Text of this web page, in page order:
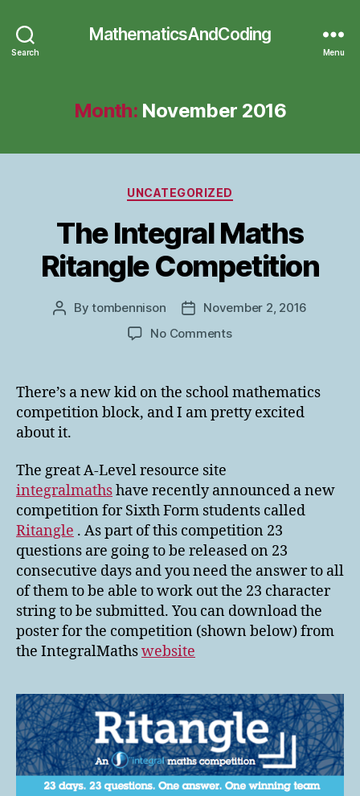
Search
MathematicsAndCoding
Menu
Month: November 2016
Categories
UNCATEGORIZED
The Integral Maths
Ritangle Competition
PostBytombennison
PostNovember 2, 2016
No Commentson
Maths
Competition
There’s a new kid on the school mathematics
competition block, and I am pretty excited
about it.
The great A-Level resource site
integralmathshave recently announced a new
competition for Sixth Form students called
Ritangle . As part of this competition 23
questions are going to be released on 23
consecutive days and you need the answer to all
of them to be able to work out the 23 character
string to be submitted. You can download the
poster for the competition (shown below) from
the IntegralMathswebsite